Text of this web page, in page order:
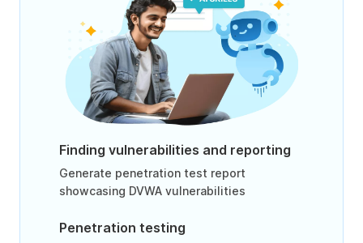
Finding vulnerabilities and reporting
Generate penetration test report
showcasing DVWA vulnerabilities
Penetration testing